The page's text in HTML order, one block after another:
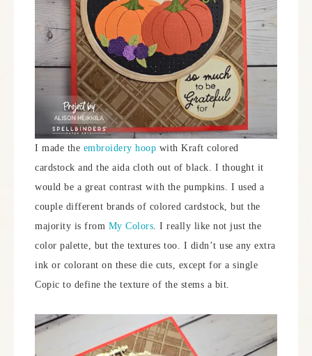
I made the embroidery hoop with Kraft colored
cardstock and the aida cloth out of black. I thought it
would be a great contrast with the pumpkins. I used a
couple different brands of colored cardstock, but the
majority is from My Colors. I really like not just the
color palette, but the textures too. I didn’t use any extra
ink or colorant on these die cuts, except for a single
Copic to define the texture of the stems a bit.